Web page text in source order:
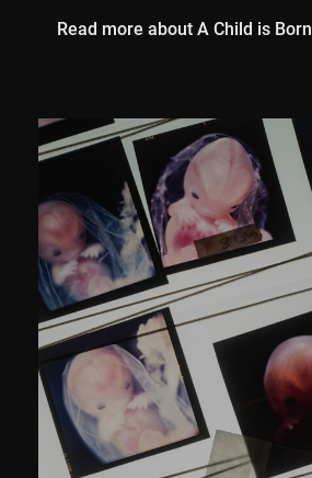
Read more about A Child is Born